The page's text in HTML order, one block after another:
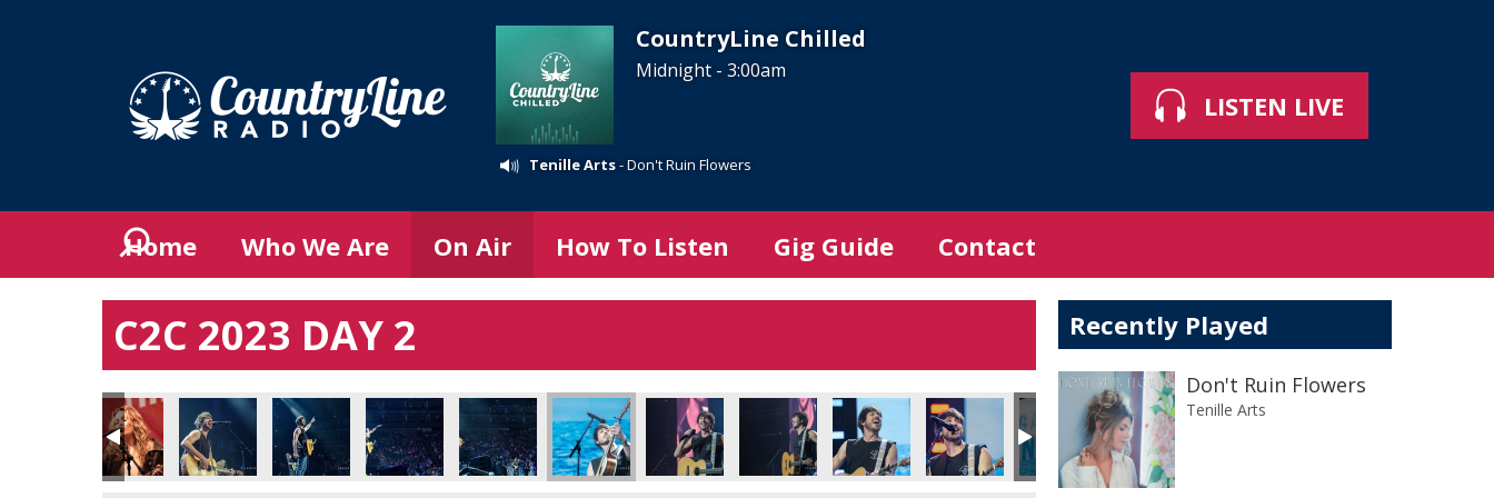
CountryLine Chilled
Midnight - 3:00am
Tenille Arts- Don't Ruin Flowers
LISTEN LIVE
Home Who We Are On Air How To Listen Gig Guide Contact
C2C 2023 DAY 2 Recently Played
Don't Ruin Flowers
Tenille Arts